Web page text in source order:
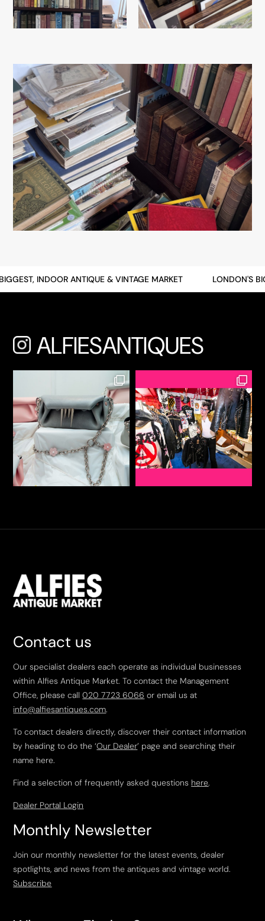
INDOOR ANTIQUE & VINTAGE MARKET LONDON'S
ALFIESANTIQUES
Contact us
Our specialist dealers each operate as individual businesses
within Alfies Antique Market. To contact the Management
Office, please call020 7723 6066 or email us at
info@alfiesantiques.com.
To contact dealers directly, discover their contact information
by heading to do the ‘Our Dealer’ page and searching their
name here.
Find a selection of frequently asked questions here.
Dealer Portal Login
Monthly Newsletter
Join our monthly newsletter for the latest events, dealer
spotlights, and news from the antiques and vintage world.
Subscribe